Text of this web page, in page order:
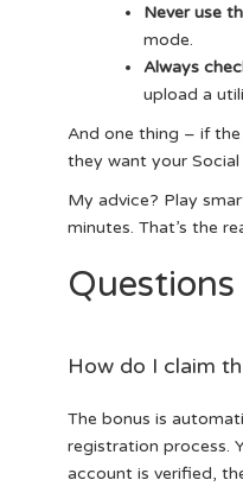
Never use
mode.
Always
upload a
And one thing – if the
they want your Social
My advice? Play
minutes. That’s the
How do I claim
The bonus is
registration process.
account is verified,